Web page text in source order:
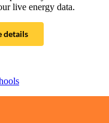
live energy data.
details